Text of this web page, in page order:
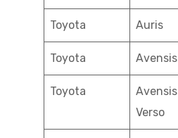
Toyota Auris
Toyota Avensis
Toyota
Avensis
Verso